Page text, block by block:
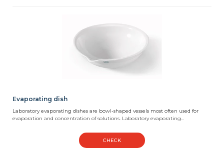
Evaporating dish
Laboratory evaporating dishes are bowl-shaped vessels most often used for
evaporation and concentration of solutions. Laboratory evaporating...
CHECK